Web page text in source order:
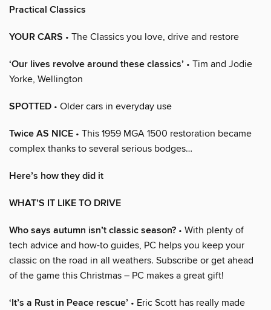
Practical Classics
YOUR CARS • The Classics you love, drive and restore
‘Our lives revolve around these classics’ • Tim and Jodie
Yorke, Wellington
SPOTTED • Older cars in everyday use
Twice AS NICE • This 1959 MGA 1500 restoration became
complex thanks to several serious bodges…
Here’s how they did it
WHAT’S IT LIKE TO DRIVE
Who says autumn isn’t classic season? • With plenty of
tech advice and how-to guides, PC helps you keep your
classic on the road in all weathers. Subscribe or get ahead
of the game this Christmas – PC makes a great gift!
‘It’s a Rust in Peace rescue’ • Eric Scott has really made